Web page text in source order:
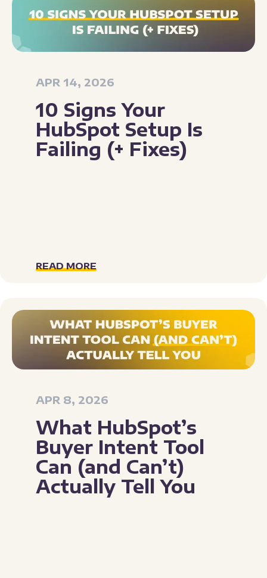
APR 14, 2026
10 Signs Your
HubSpot Setup Is
Failing (+ Fixes)
READ MORE
APR 8, 2026
What HubSpot’s
Buyer Intent Tool
Can (and Can’t)
Actually Tell You